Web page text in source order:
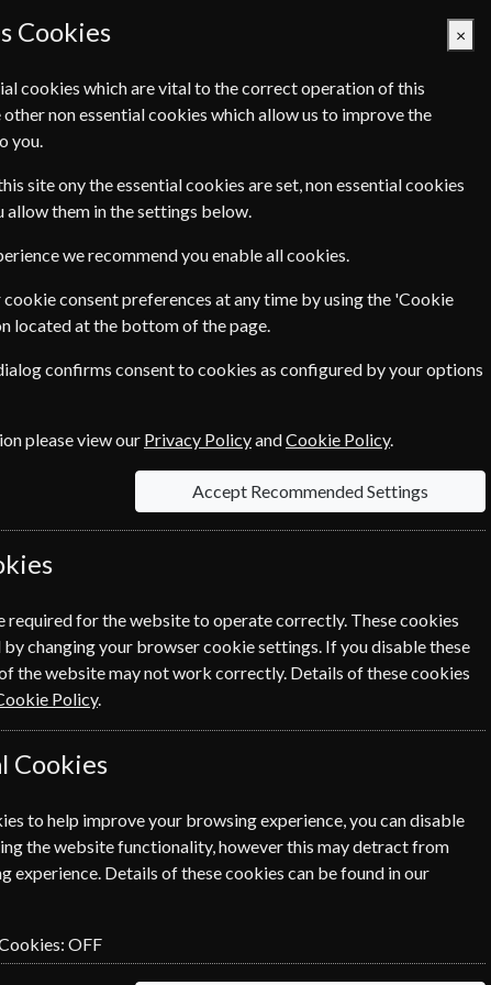
Basket Empty
can send us a question using our
Cookies ×
cookies which are vital to the correct operation of this
other non essential cookies which allow us to improve the
you.
site ony the essential cookies are set, non essential cookies
allow them in the settings below.
we recommend you enable all cookies.
cookie consent preferences at any time by using the 'Cookie
located at the bottom of the page.
confirms consent to cookies as configured by your options
please view our Privacy PolicyandCookie Policy.
Accept Recommended Settings
required for the website to operate correctly. These cookies
changing your browser cookie settings. If you disable these
the website may not work correctly. Details of these cookies
Policy.
Cookies
to help improve your browsing experience, you can disable
the website functionality, however this may detract from
experience. Details of these cookies can be found in our
OFF